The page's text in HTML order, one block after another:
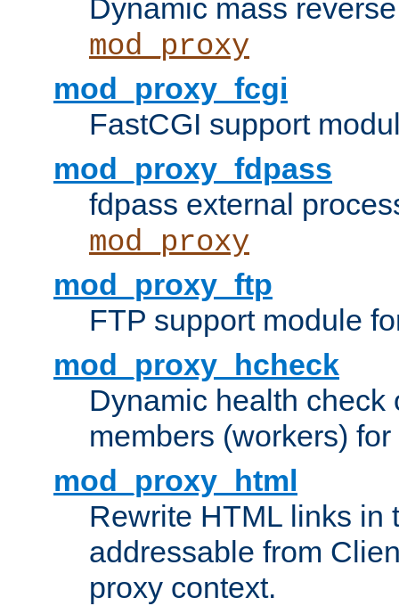
Dynamic mass
mod_proxy
mod_proxy_fcgi
FastCGI support
mod_proxy_fdpass
fdpass external
mod_proxy
mod_proxy_ftp
FTP support module
mod_proxy_hcheck
Dynamic health check
members (workers) for
mod_proxy_html
Rewrite HTML links in
addressable from
proxy context.